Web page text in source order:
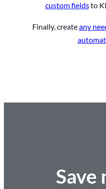
custom fieldsto
Finally, createany
Save